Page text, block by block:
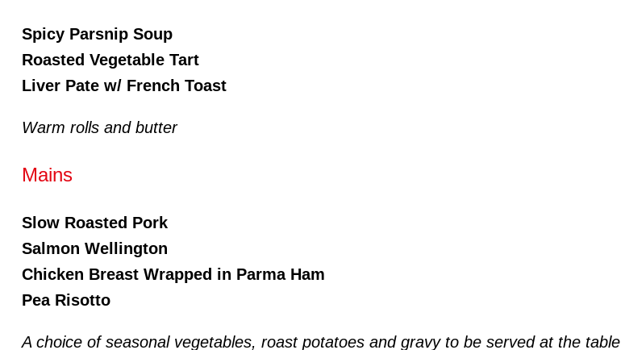
Spicy Parsnip Soup
Roasted Vegetable Tart
Liver Pate w/ French Toast
Warm rolls and butter
Mains
Slow Roasted Pork
Salmon Wellington
Chicken Breast Wrapped in Parma Ham
Pea Risotto
A choice of seasonal vegetables, roast potatoes and gravy to be served at the table